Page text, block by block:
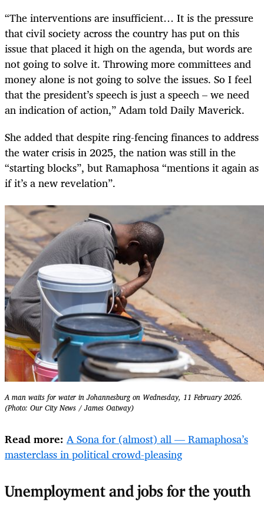
“The interventions are insufficient… It is the pressure
that civil society across the country has put on this
issue that placed it high on the agenda, but words are
not going to solve it. Throwing more committees and
money alone is not going to solve the issues. So I feel
that the president’s speech is just a speech – we need
an indication of action,” Adam told Daily Maverick.
She added that despite ring-fencing finances to address
the water crisis in 2025, the nation was still in the
“starting blocks”, but Ramaphosa “mentions it again as
if it’s a new revelation”.
A man waits for water in Johannesburg on Wednesday, 11 February 2026.
(Photo: Our City News / James Oatway)
Read more: A Sona for (almost) all — Ramaphosa’s
masterclass in political crowd-pleasing
Unemployment and jobs for the youth